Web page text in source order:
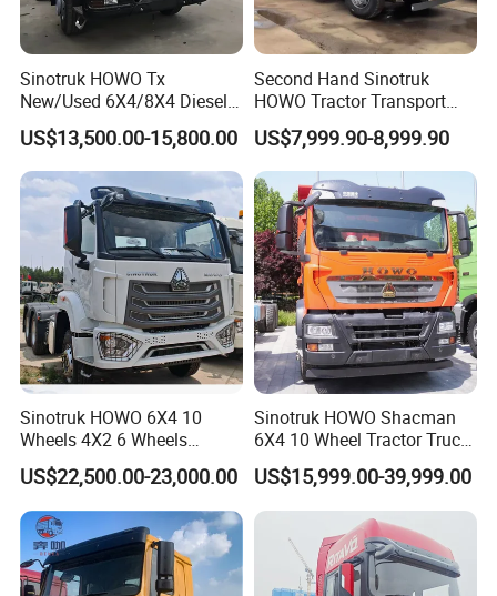
7. How can I trust you?
- With 15 years of experience in trailer manufacturing and our
- We have supplied many renowned companies both
- Our goal is to provide excellent service, not just a competitive
price and product;
- Meeting you is the first step. We aim to build a lasting
friendship and business relationship.
https://wonderful-auto.en.made-in-china.com/
Sinotruk HOWO Tx
New/Used 6X4/8X4 Diesel
10/12 Wheel Cargo Box
Lorry Trailer Concrete Mixer
Tractor Tipper Tipping
Mining Dumper Dump Truck
US$13,500.00-15,800.00
Second Hand Sinotruk
HOWO Tractor Transport
Cargo Truck Heavy Duty
Truck
US$7,999.90-8,999.90
Sinotruk HOWO 6X4 10
Wheels 4X2 6 Wheels
Logistics Construction
Mining Cargo Transport
Low Price Cheap Heavy
Duty New Trailer
Tow/Tractor Truck for Sale
US$22,500.00-23,000.00
Sinotruk HOWO Shacman
6X4 10 Wheel Tractor Truck
Head 371HP 380HP 420HP
Euro 2 3 4 5 LHD Rhd with
Low Price
US$15,999.00-39,999.00